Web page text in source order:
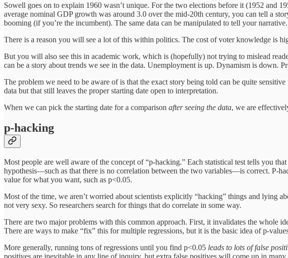
Sowell goes on to explain 1960 wasn’t unique. For the two elections before it (1952 and
average nominal GDP growth was around 3.0 over the mid-20th century, you can tell a
booming (if you’re the incumbent). The same data can be manipulated to tell your narrative.
There is a reason you will see a lot of this within politics. The cost of voter knowledge is
But you will also see this in academic work, which is (hopefully) not trying to mislead
can be a story about trends we see in the data. Unemployment is up. Dynamism is down.
The problem we need to be aware of is that the exact story being told can be quite
data but that still leaves the proper starting date open to interpretation.
When we can pick the starting date for a comparison after seeing the data, we are
p-hacking
Most people are well aware of the concept of “p-hacking.” Each statistical test tells you
hypothesis—such as that there is no correlation between the two variables—is correct. P-
value for what you want, such as p<0.05.
Most of the time, we aren’t worried about scientists explicitly “hacking” things and lying
not very sexy. So researchers search for things that do correlate in some way.
There are two major problems with this common approach. First, it invalidates the whole
There are ways to make “fix” this for multiple regressions, but it is the basic idea of p-
More generally, running tons of regressions until you find p<0.05 leads to lots of false